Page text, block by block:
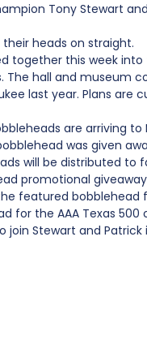
Tony Stewart
heads on straight.
together this week
The hall and museum
last year. Plans
are arriving
was given
will be distributed to
promotional giveaway
featured bobblehead
for the AAA Texas 500
join Stewart and